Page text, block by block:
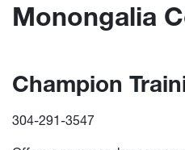
Monongalia
Champion
304-291-3547